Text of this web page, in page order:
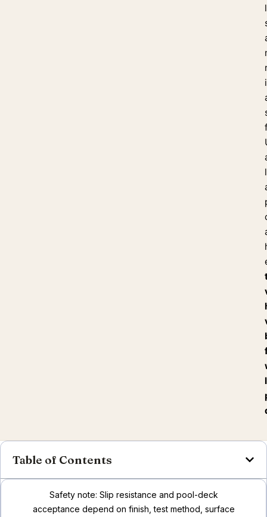
Table of Contents
Safety note: Slip resistance and pool-deck
acceptance depend on finish, test method, surface